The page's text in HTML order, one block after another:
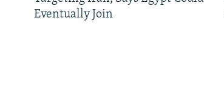
Eventually Join